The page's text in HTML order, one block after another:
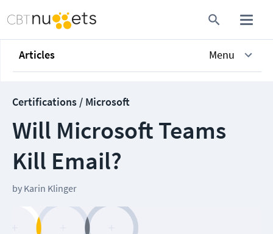
Articles Menu
Certifications / Microsoft
Will Microsoft Teams
Kill Email?
by Karin Klinger